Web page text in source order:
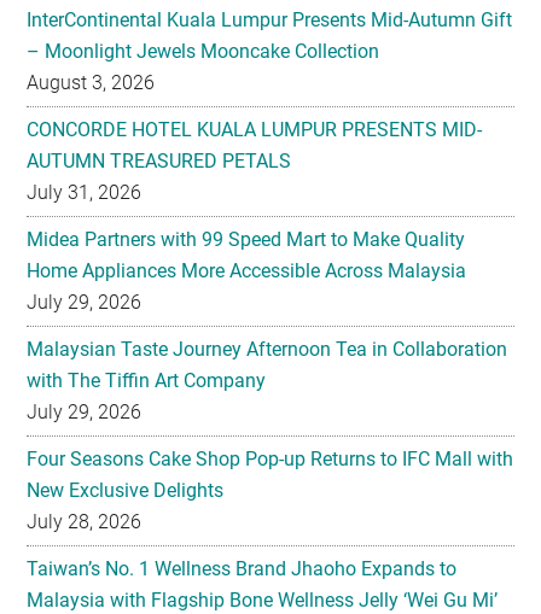
InterContinental Kuala Lumpur Presents Mid-Autumn Gift
– Moonlight Jewels Mooncake Collection
August 3, 2026
CONCORDE HOTEL KUALA LUMPUR PRESENTS MID-
AUTUMN TREASURED PETALS
July 31, 2026
Midea Partners with 99 Speed Mart to Make Quality
Home Appliances More Accessible Across Malaysia
July 29, 2026
Malaysian Taste Journey Afternoon Tea in Collaboration
with The Tiffin Art Company
July 29, 2026
Four Seasons Cake Shop Pop-up Returns to IFC Mall with
New Exclusive Delights
July 28, 2026
Taiwan’s No. 1 Wellness Brand Jhaoho Expands to
Malaysia with Flagship Bone Wellness Jelly ‘Wei Gu Mi’